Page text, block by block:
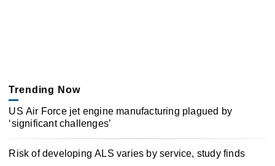
Trending Now
US Air Force jet engine manufacturing plagued by
‘significant challenges’
Risk of developing ALS varies by service, study finds